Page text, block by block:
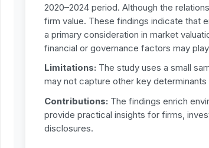
2020–2024 period. Although the
firm value. These findings indicate that
a primary consideration in market
financial or governance factors may
Limitations: The study uses a small
may not capture other key
Contributions: The findings enrich
provide practical insights for firms,
disclosures.